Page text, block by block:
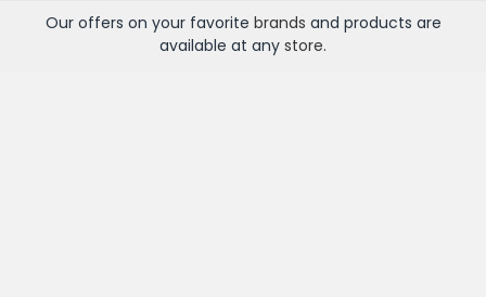
Our offers on your favorite brands and products are
available at any store.